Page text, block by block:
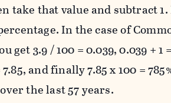
take that value and subtract
In the case of
get 3.9 / 100 = 0.039, 0.039 + 1
and finally 7.85 x 100 =
the last 57 years.